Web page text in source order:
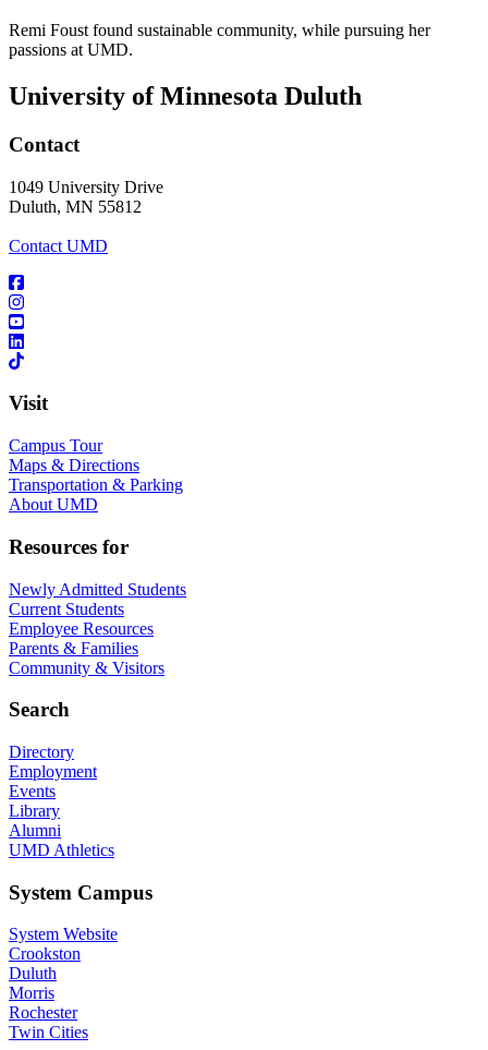
Remi Foust found sustainable community, while pursuing her
passions at UMD.
University of Minnesota Duluth
Contact
1049 University Drive
Duluth, MN 55812
Contact UMD
Visit
Campus Tour
Maps & Directions
Transportation & Parking
About UMD
Resources for
Newly Admitted Students
Current Students
Employee Resources
Parents & Families
Community & Visitors
Search
Directory
Employment
Events
Library
Alumni
UMD Athletics
System Campus
System Website
Crookston
Duluth
Morris
Rochester
Twin Cities